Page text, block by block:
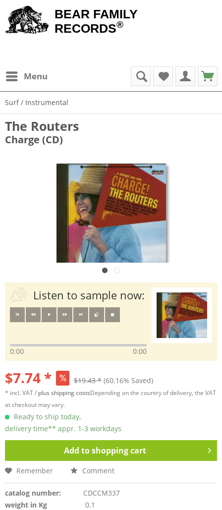
BEAR FAMILY
RECORDS®
Menu
Surf / Instrumental
The Routers
Charge (CD)
Listen to sample now:
0:00 0:00
$7.74 * $19.43 * (60.16% Saved)
* incl. VAT / plus shipping costsDepending on the country of delivery, the VAT
at checkout may vary.
Ready to ship today,
delivery time** appr. 1-3 workdays
Add toshopping cart
Remember Comment
catalog number:
CDCCM337
weight in Kg
0.1